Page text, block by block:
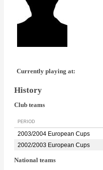
Currently playing at:
History
Club teams
PERIOD
2003/2004 European Cups
2002/2003 European Cups
National teams